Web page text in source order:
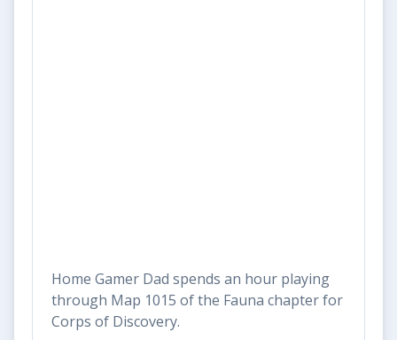
Home Gamer Dad spends an hour playing
through Map 1015 of the Fauna chapter for
Corps of Discovery.